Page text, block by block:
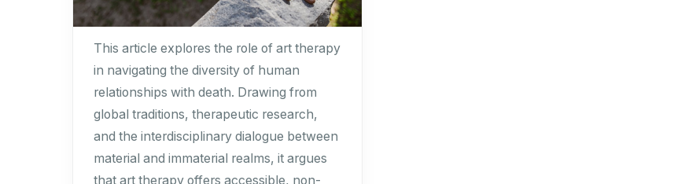
This article explores the role of art therapy
in navigating the diversity of human
relationships with death. Drawing from
global traditions, therapeutic research,
and the interdisciplinary dialogue between
material and immaterial realms, it argues
that art therapy offers accessible, non-